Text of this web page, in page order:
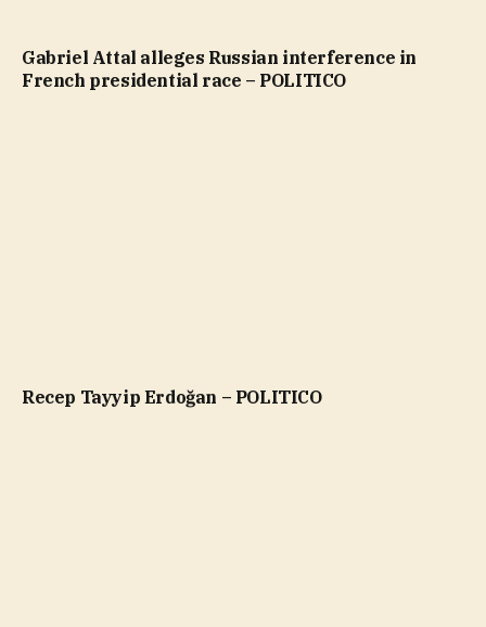
Gabriel Attal alleges Russian interference in
French presidential race – POLITICO
Recep Tayyip Erdoğan – POLITICO